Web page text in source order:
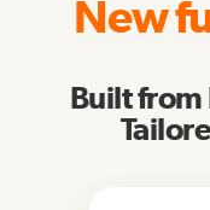
New
Built from